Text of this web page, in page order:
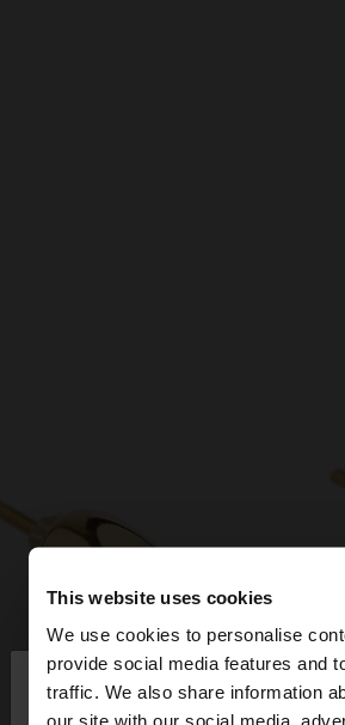
This website uses cookies
We use cookies to personalise
provide social media features and
traffic. We also share information
our site with our social media,
hello